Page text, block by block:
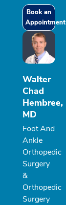
Book an
Appointment
Walter
Chad
Hembree,
MD
Foot And
Ankle
Orthopedic
Surgery
&
Orthopedic
Surgery